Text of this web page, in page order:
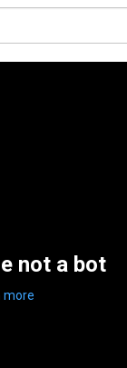
not a bot
more